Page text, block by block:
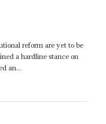
reform are yet to be
a hardline stance on
an...